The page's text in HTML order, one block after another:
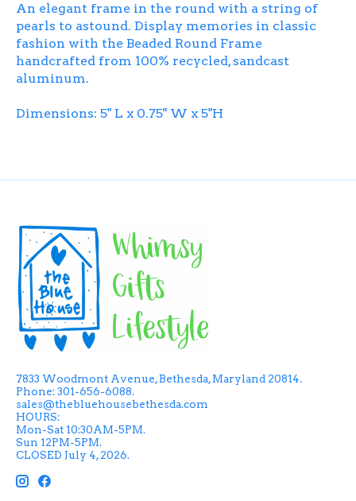
An elegant frame in the round with a string of
pearls to astound. Display memories in classic
fashion with the Beaded Round Frame
handcrafted from 100% recycled, sandcast
aluminum.
Dimensions: 5" L x 0.75" W x 5"H
7833 Woodmont Avenue, Bethesda, Maryland 20814.
Phone: 301-656-6088.
sales@thebluehousebethesda.com
HOURS:
Mon-Sat 10:30AM-5PM.
Sun 12PM-5PM.
CLOSED July 4, 2026.